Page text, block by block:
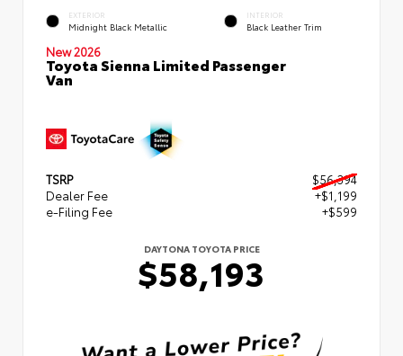
EXTERIOR
Midnight Black Metallic
INTERIOR
Black Leather Trim
New 2026
Toyota Sienna Limited Passenger
Van
TSRP
$56,394
Dealer Fee
+$1,199
e-Filing Fee
+$599
DAYTONA TOYOTA PRICE
$58,193